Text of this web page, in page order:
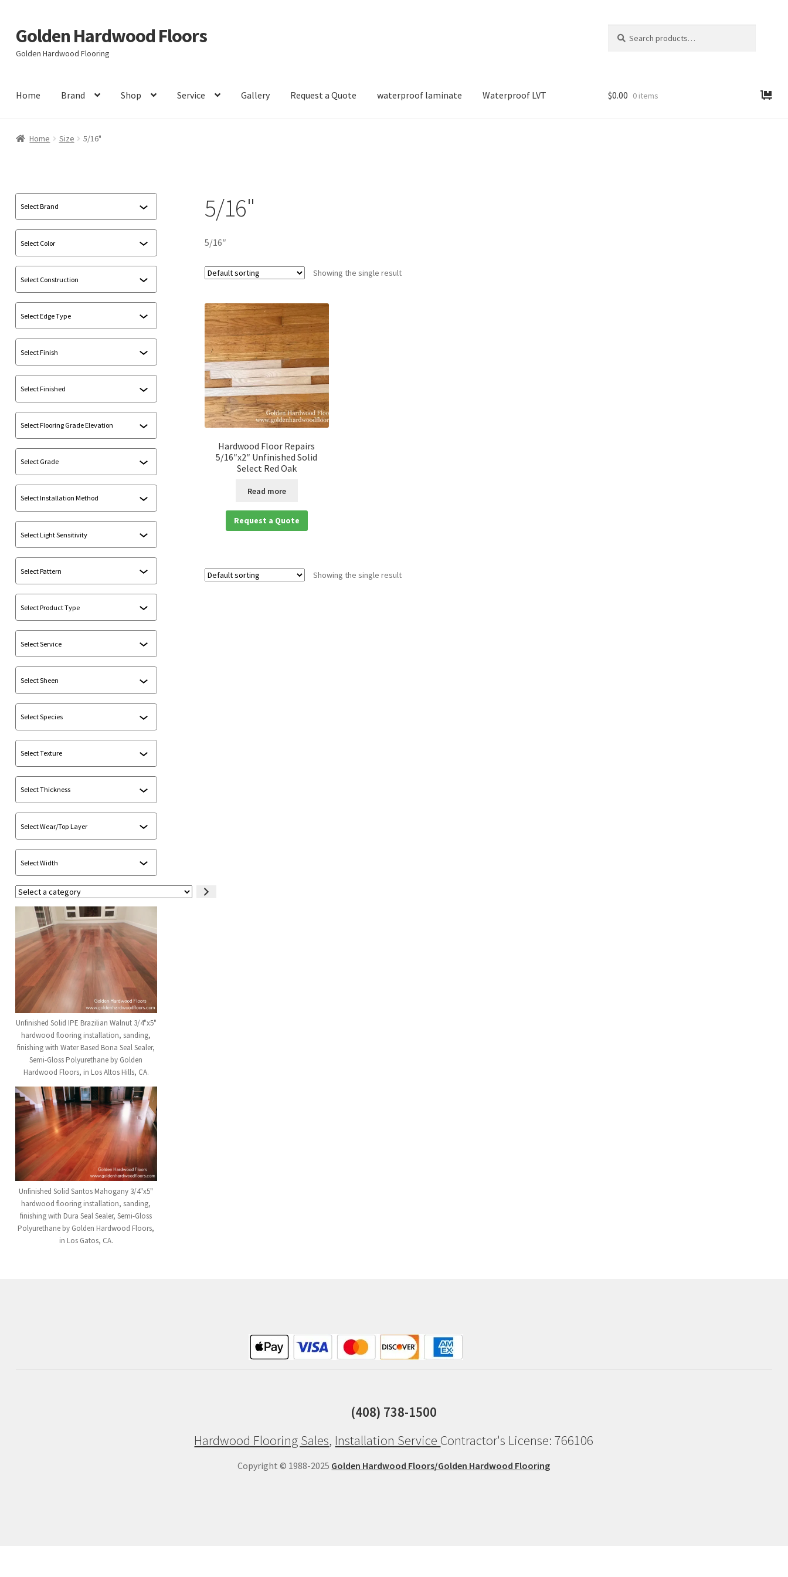
Skip
to
navigation
Skip
to
content
Golden Hardwood Floors
Golden Hardwood Flooring
for:
Home Brand Shop Service Gallery Request a Quote waterproof laminate Waterproof LVT $0.00 0 items
Home Size 5/16"
5/16"
5/16″
Showing the single result
Hardwood Floor Repairs
5/16″x2″ Unfinished Solid
Select Red Oak
Read more
Request a Quote
Showing the single result
Select
a
category
Unfinished Solid IPE Brazilian Walnut 3/4"x5"
hardwood flooring installation, sanding,
finishing with Water Based Bona Seal Sealer,
Semi-Gloss Polyurethane by Golden
Hardwood Floors, in Los Altos Hills, CA.
Unfinished Solid Santos Mahogany 3/4"x5"
hardwood flooring installation, sanding,
finishing with Dura Seal Sealer, Semi-Gloss
Polyurethane by Golden Hardwood Floors,
in Los Gatos, CA.
(408) 738-1500
Hardwood Flooring Sales, Installation Service Contractor's License: 766106
Copyright © 1988-2025 Golden Hardwood Floors/Golden Hardwood Flooring